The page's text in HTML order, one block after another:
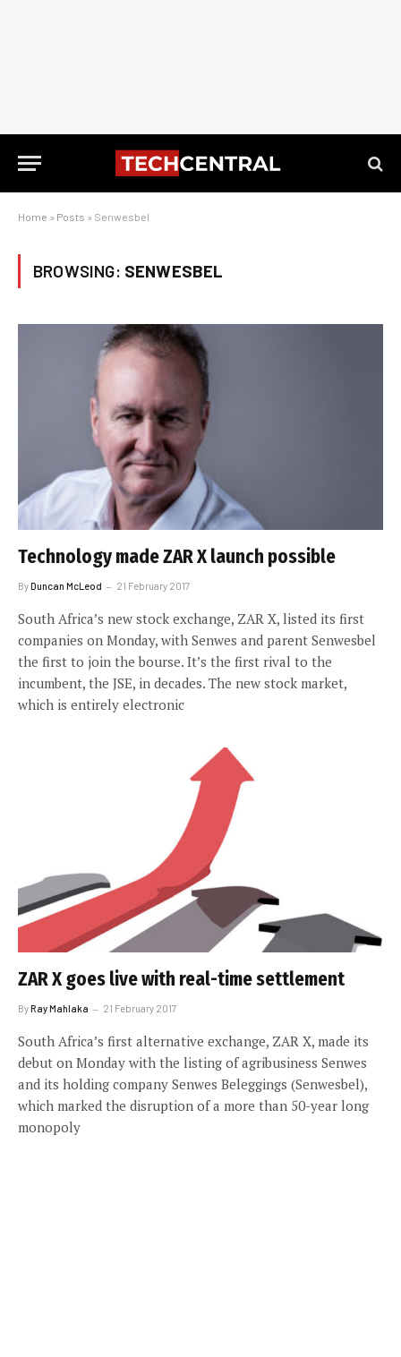
Home » Posts » Senwesbel
BROWSING: SENWESBEL
Technology made ZAR X launch possible
ByDuncan McLeod 21 February 2017
South Africa’s new stock exchange, ZAR X, listed its first
companies on Monday, with Senwes and parent Senwesbel
the first to join the bourse. It’s the first rival to the
incumbent, the JSE, in decades. The new stock market,
which is entirely electronic
ZAR X goes live with real-time settlement
ByRay Mahlaka 21 February 2017
South Africa’s first alternative exchange, ZAR X, made its
debut on Monday with the listing of agribusiness Senwes
and its holding company Senwes Beleggings (Senwesbel),
which marked the disruption of a more than 50-year long
monopoly